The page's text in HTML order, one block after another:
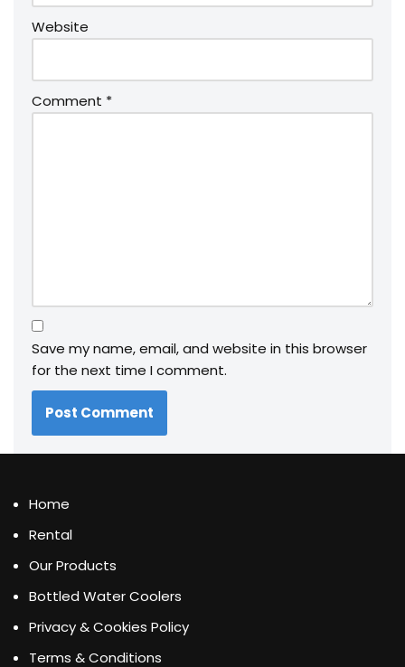
Website
Comment *
Save my name, email, and website in this browser
for the next time I comment.
Home
Rental
Our Products
Bottled Water Coolers
Privacy & Cookies Policy
Terms & Conditions